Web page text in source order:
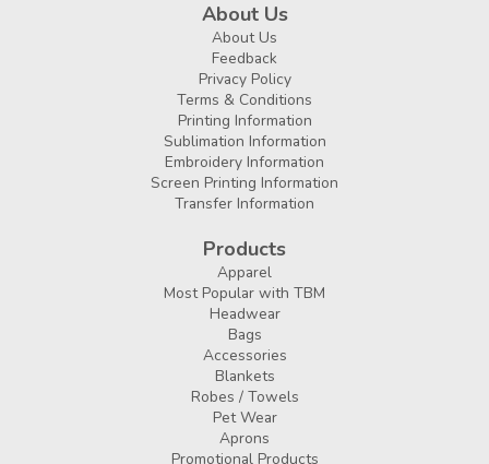
About Us
About Us
Feedback
Privacy Policy
Terms & Conditions
Printing Information
Sublimation Information
Embroidery Information
Screen Printing Information
Transfer Information
Products
Apparel
Most Popular with TBM
Headwear
Bags
Accessories
Blankets
Robes / Towels
Pet Wear
Aprons
Promotional Products